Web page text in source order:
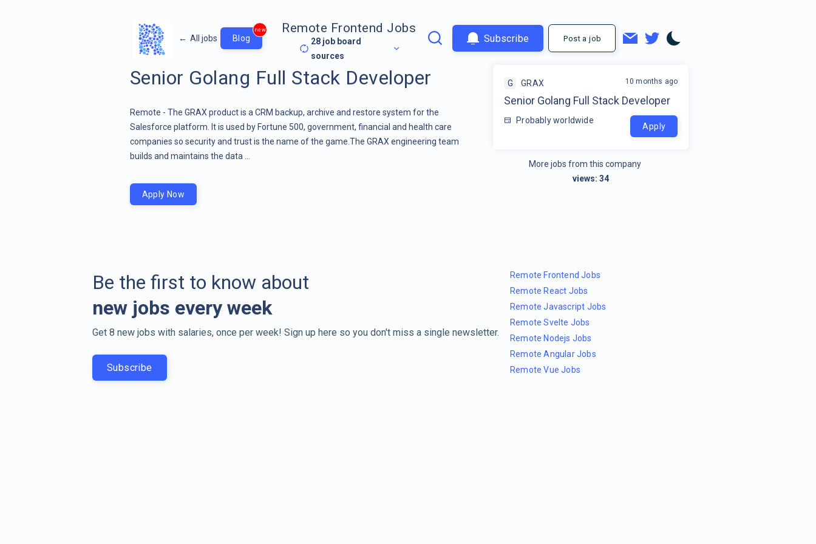
← All jobs Blog
new Remote Frontend Jobs
28 job board
sources
Subscribe Post a job
Senior Golang Full Stack Developer
Remote - The GRAX product is a CRM backup, archive and restore system for the
Salesforce platform. It is used by Fortune 500, government, financial and health care
companies so security and trust is the name of the game.The GRAX engineering team
builds and maintains the data ...
G GRAX
Senior Golang Full Stack Developer
Probably worldwide
10 months ago
Apply
More jobs from this company
views:34
Apply Now
Be the first to know about
new jobs every week
Get 8 new jobs with salaries, once per week! Sign up here so you don't miss a single newsletter.
Subscribe
Remote Frontend Jobs
Remote React Jobs
Remote Javascript Jobs
Remote Svelte Jobs
Remote Nodejs Jobs
Remote Angular Jobs
Remote Vue Jobs